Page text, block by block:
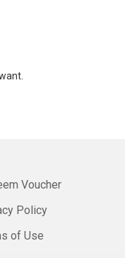
Voucher
Policy
of Use